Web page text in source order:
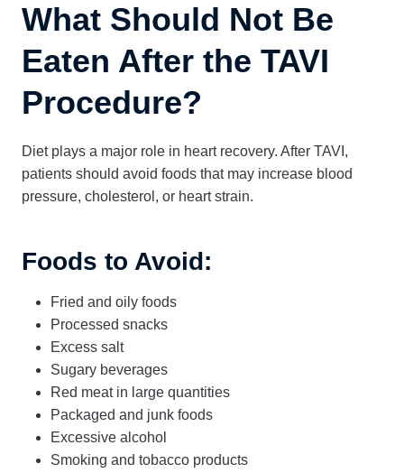
What Should Not Be
Eaten After the TAVI
Procedure?
Diet plays a major role in heart recovery. After TAVI,
patients should avoid foods that may increase blood
pressure, cholesterol, or heart strain.
Foods to Avoid:
Fried and oily foods
Processed snacks
Excess salt
Sugary beverages
Red meat in large quantities
Packaged and junk foods
Excessive alcohol
Smoking and tobacco products